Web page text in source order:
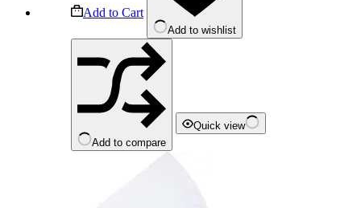
Add to Cart
Add to wishlist
Add to compare
Quick view